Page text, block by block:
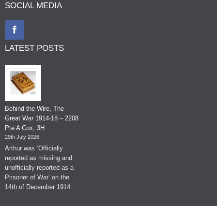
SOCIAL MEDIA
LATEST POSTS
Behind the Wire, The
Great War 1914-18 – 2208
Pte A Cox, 3H
29th July 2026
Arthur was ‘Officially
reported as missing and
unofficially reported as a
Prisoner of War’ on the
14th of December 1914.